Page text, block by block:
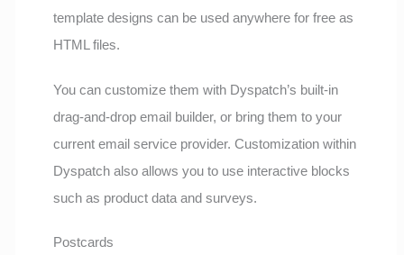
template designs can be used anywhere for free as
HTML files.
You can customize them with Dyspatch’s built-in
drag-and-drop email builder, or bring them to your
current email service provider. Customization within
Dyspatch also allows you to use interactive blocks
such as product data and surveys.
Postcards